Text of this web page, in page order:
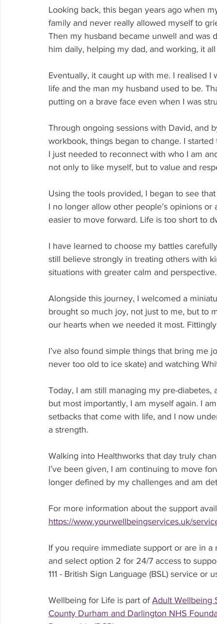
Looking back, this began years ago when
family and never really allowed myself to
Then my husband became unwell and was
him daily, helping my dad, and working, it
Eventually, it caught up with me. I realised
life and the man my husband used to be.
putting on a brave face even when I was
Through ongoing sessions with David, and
workbook, things began to change. I
I just needed to reconnect with who I am
not only to like myself, but to value and
Using the tools provided, I began to see
I no longer allow other people’s opinions
easier to move forward. Life is too short to
I have learned to choose my battles
still believe strongly in treating others with
situations with greater calm and perspective.
Alongside this journey, I welcomed a
brought so much joy, not just to me, but to
our hearts when we needed it most.
I’ve also found simple things that bring me
never too old to ice skate) and watching
Today, I am still managing my pre-
but most importantly, I am myself again. I
setbacks that come with life, and I now
a strength.
Walking into Healthworks that day truly
I’ve been given, I am continuing to move
longer defined by my challenges and am
For more information about the support
https://www.yourwellbeingservices.uk/
If you require immediate support or are in a
and select option 2 for 24/7 access to
111 - British Sign Language (BSL) service or
Wellbeing for Life is part of Adult Wellbeing
County Durham and Darlington NHS